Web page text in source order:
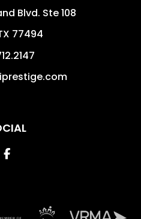
Blvd. Ste 108
77494
Facebook